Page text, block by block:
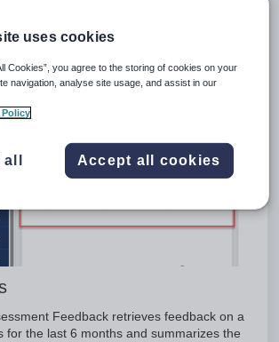
Feedback retrieves feedback on a
for the last 6 months and summarizes the
uses cookies
Cookies”, you agree to the storing of cookies on your
navigation, analyse site usage, and assist in our
Policy
all Accept all cookies